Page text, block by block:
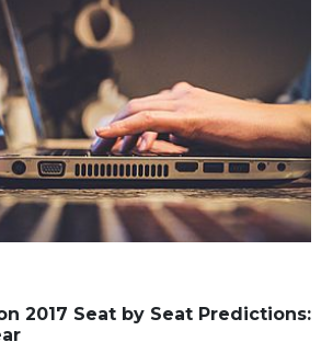
2017 Seat by Seat Predictions: